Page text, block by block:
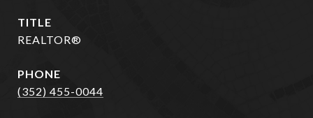
TITLE
REALTOR®
PHONE
(352) 455-0044